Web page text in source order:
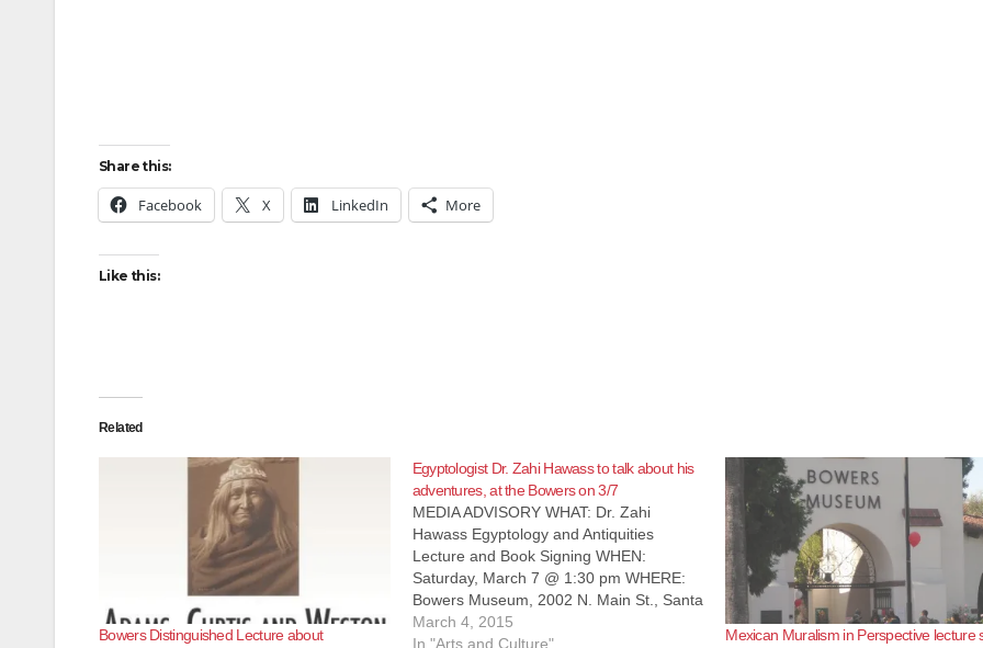
Share this:
Facebook X LinkedIn More
Like this:
Related
Bowers Distinguished Lecture about
Egyptologist Dr. Zahi Hawass to talk about his
adventures, at the Bowers on 3/7
MEDIA ADVISORY WHAT: Dr. Zahi
Hawass Egyptology and Antiquities
Lecture and Book Signing WHEN:
Saturday, March 7 @ 1:30 pm WHERE:
Bowers Museum, 2002 N. Main St., Santa
Ana, CA 92706 COST: $10 (Overflow
Seating) ADDITIONAL INFORMATION:
March 4, 2015
In "Arts and Culture"
Mexican Muralism in Perspective lecture